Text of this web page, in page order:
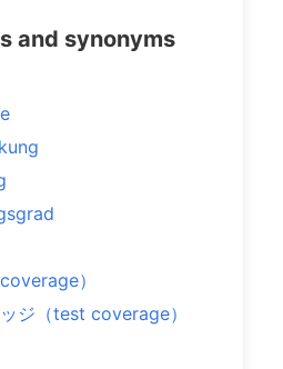
and synonyms
）
ジ（test coverage）